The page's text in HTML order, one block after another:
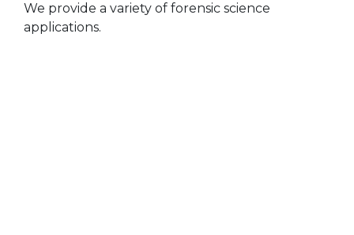
We provide a variety of forensic science
applications.